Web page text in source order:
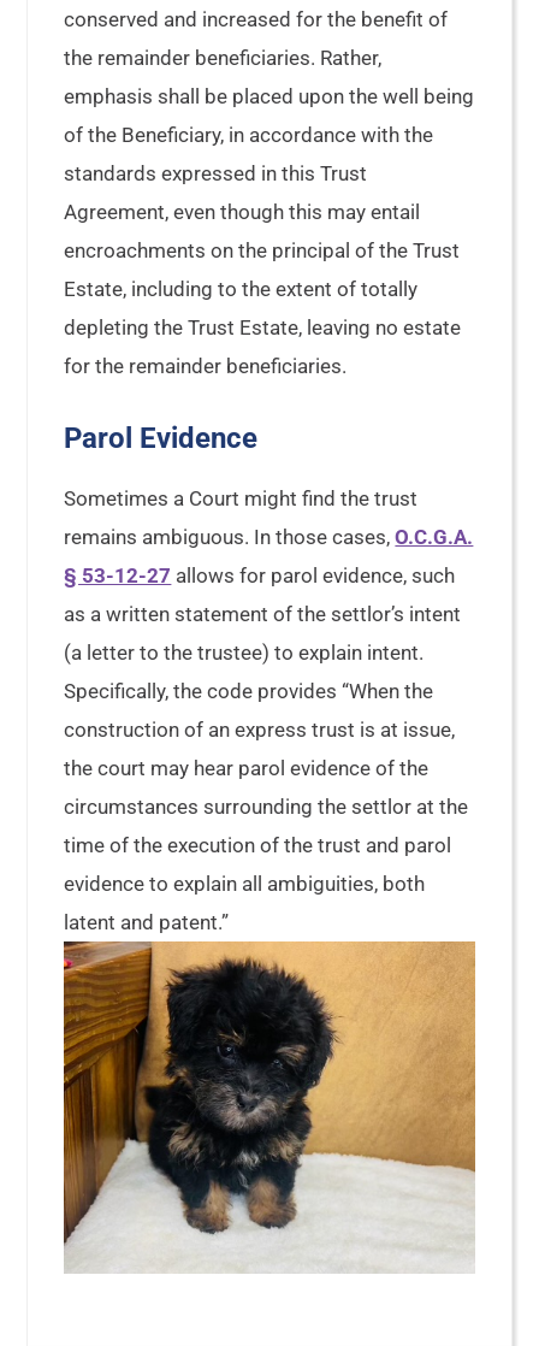
conserved and increased for the benefit of
the remainder beneficiaries. Rather,
emphasis shall be placed upon the well being
of the Beneficiary, in accordance with the
standards expressed in this Trust
Agreement, even though this may entail
encroachments on the principal of the Trust
Estate, including to the extent of totally
depleting the Trust Estate, leaving no estate
for the remainder beneficiaries.
Parol Evidence
Sometimes a Court might find the trust
remains ambiguous. In those cases,O.C.G.A.
§ 53-12-27 allows for parol evidence, such
as a written statement of the settlor’s intent
(a letter to the trustee) to explain intent.
Specifically, the code provides “When the
construction of an express trust is at issue,
the court may hear parol evidence of the
circumstances surrounding the settlor at the
time of the execution of the trust and parol
evidence to explain all ambiguities, both
latent and patent.”